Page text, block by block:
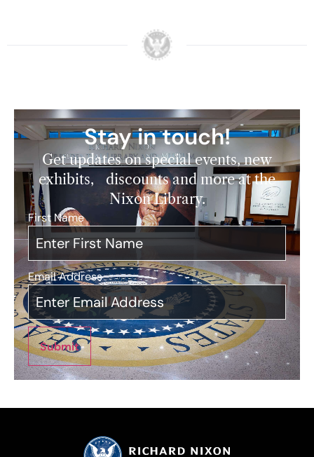
Stay in touch!
Get updates on special events, new
exhibits, discounts and more at the
Nixon Library.
First Name*
Email Address*
Submit